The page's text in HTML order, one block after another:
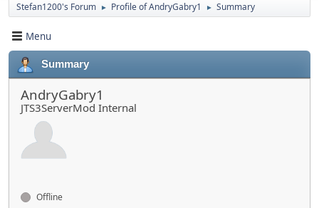
Stefan1200's Forum ► Profile of AndryGabry1 ► Summary
Menu
Summary
AndryGabry1
JTS3ServerMod Internal
Offline